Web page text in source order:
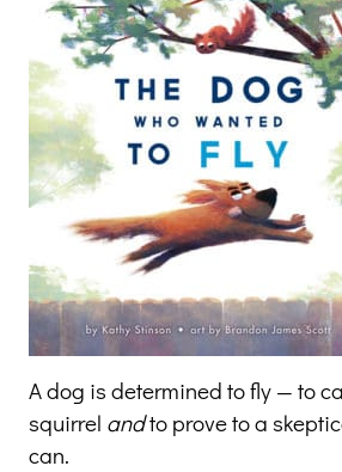
A dog is determined to fly — to
squirrel andto prove to a
can.